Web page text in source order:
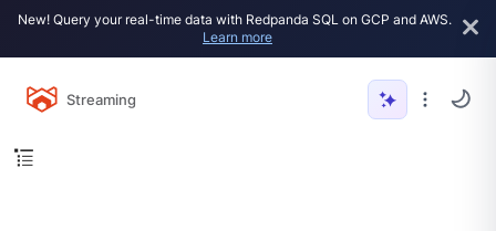
New! Query your real-time data with Redpanda SQL on GCP and AWS.
Learn more
Streaming